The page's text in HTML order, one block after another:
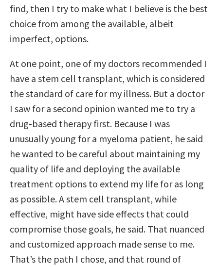
find, then I try to make what I believe is the best
choice from among the available, albeit
imperfect, options.
At one point, one of my doctors recommended I
have a stem cell transplant, which is considered
the standard of care for my illness. But a doctor
I saw for a second opinion wanted me to try a
drug-based therapy first. Because I was
unusually young for a myeloma patient, he said
he wanted to be careful about maintaining my
quality of life and deploying the available
treatment options to extend my life for as long
as possible. A stem cell transplant, while
effective, might have side effects that could
compromise those goals, he said. That nuanced
and customized approach made sense to me.
That’s the path I chose, and that round of